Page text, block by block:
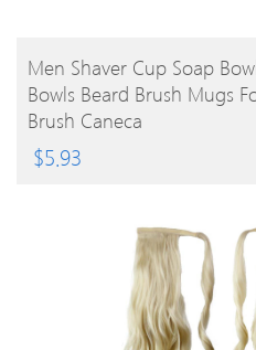
BUY PRODUCT
Men Shaver Cup Soap
Bowls Beard Brush Mugs
Brush Caneca
$5.93